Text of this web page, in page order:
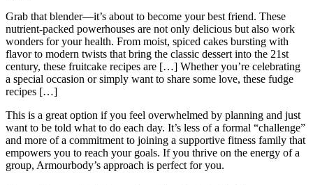
Grab that blender—it’s about to become your best friend. These
nutrient-packed powerhouses are not only delicious but also work
wonders for your health. From moist, spiced cakes bursting with
flavor to modern twists that bring the classic dessert into the 21st
century, these fruitcake recipes are […] Whether you’re celebrating
a special occasion or simply want to share some love, these fudge
recipes […]
This is a great option if you feel overwhelmed by planning and just
want to be told what to do each day. It’s less of a formal “challenge”
and more of a commitment to joining a supportive fitness family that
empowers you to reach your goals. If you thrive on the energy of a
group, Armourbody’s approach is perfect for you.